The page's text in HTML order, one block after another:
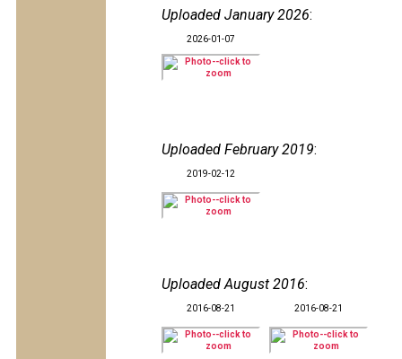
Uploaded January 2026:
2026-01-07
Uploaded February 2019:
2019-02-12
Uploaded August 2016:
2016-08-21 2016-08-21